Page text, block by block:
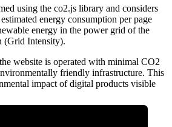
using the co2.js library and considers
energy consumption per page
energy in the power grid of the
(Grid Intensity).
website is operated with minimal CO2
friendly infrastructure. This
impact of digital products visible